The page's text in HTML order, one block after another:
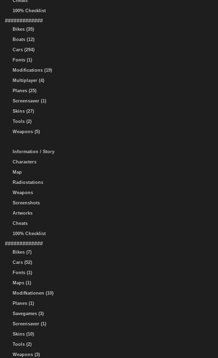
100% Checklist
#############
Bikes (35)
Boats (12)
Cars (294)
Fonts (1)
Modifications (19)
Multiplayer (4)
Planes (25)
Screensaver (1)
Skins (27)
Tools (2)
Weapons (5)
Information / Story
Characters
Map
Radiostations
Weapons
Screenshots
Artworks
Cheats
100% Checklist
#############
Bikes (7)
Cars (52)
Fonts (1)
Maps (1)
Modifkationen (10)
Planes (1)
Savegames (3)
Screensaver (1)
Skins (10)
Tools (2)
Weapons (3)